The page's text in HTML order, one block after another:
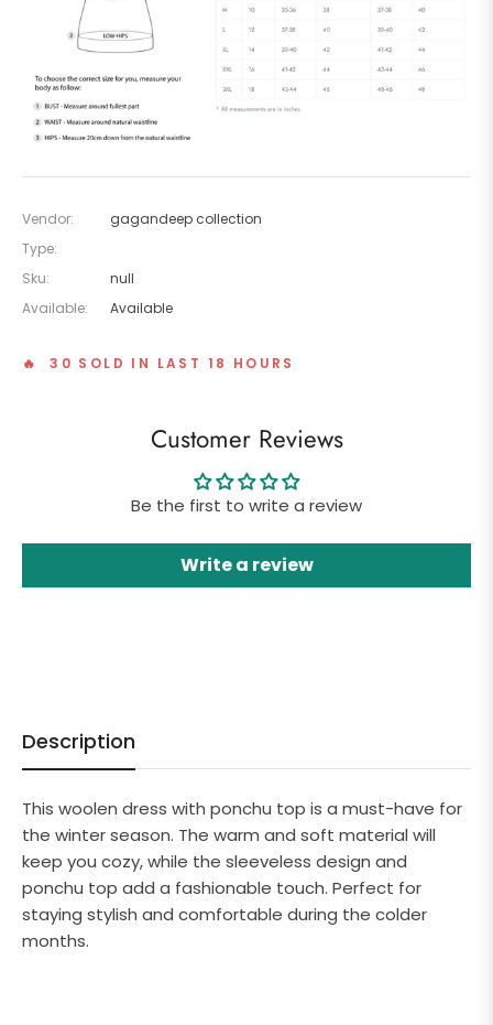
Vendor:
gagandeep collection
Type:
Sku:
null
Available:
Available
🔥 30 SOLD IN LAST 18 HOURS
Customer Reviews
Be the first to write a review
Write a review
Description
This woolen dress with ponchu top is a must-have for
the winter season. The warm and soft material will
keep you cozy, while the sleeveless design and
ponchu top add a fashionable touch. Perfect for
staying stylish and comfortable during the colder
months.